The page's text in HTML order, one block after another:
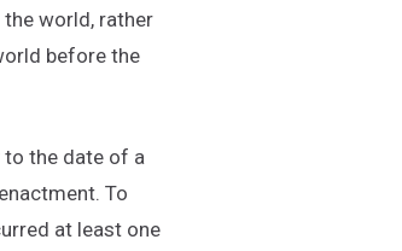
world, rather
before the
to the date of a
To
at least one